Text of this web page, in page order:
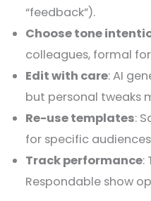
“feedback”).
Choose tone
colleagues, formal
Edit with care: AI
but personal tweaks
Re-use templates:
for specific
Track performance:
Respondable show